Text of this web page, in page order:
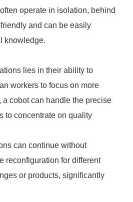
operate in isolation, behind
and can be easily
knowledge.
lies in their ability to
workers to focus on more
cobot can handle the precise
to concentrate on quality
can continue without
reconfiguration for different
or products, significantly